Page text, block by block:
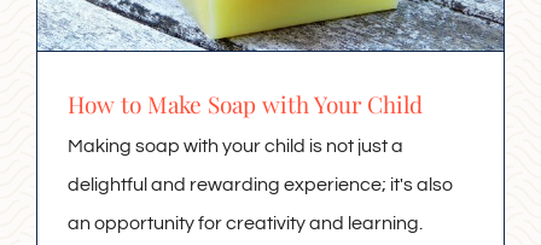
How to Make Soap with Your Child
Making soap with your child is not just a
delightful and rewarding experience; it's also
an opportunity for creativity and learning.